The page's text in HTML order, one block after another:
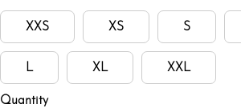
XXS XS S
L XL XXL
Quantity